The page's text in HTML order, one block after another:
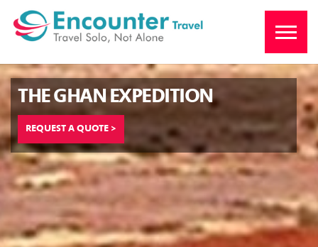
THE GHAN EXPEDITION
REQUEST A QUOTE >